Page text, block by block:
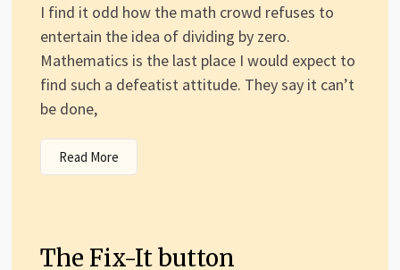
I find it odd how the math crowd refuses to
entertain the idea of dividing by zero.
Mathematics is the last place I would expect to
find such a defeatist attitude. They say it can’t
be done,
Read More
The Fix-It button